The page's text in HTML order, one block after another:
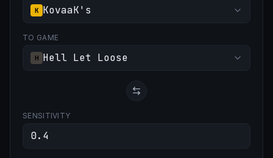
K KovaaK's
TO GAME
H Hell Let Loose
SENSITIVITY